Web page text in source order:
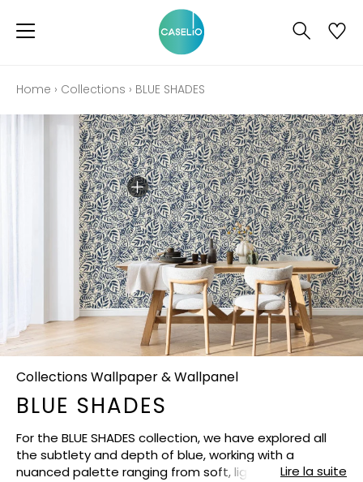
Home › Collections › BLUE SHADES
Collections Wallpaper & Wallpanel
BLUE SHADES
For the BLUE SHADES collection, we have explored all
the subtlety and depth of blue, working with a
nuanced palette ranging from soft, light blues, such
Lire la suite